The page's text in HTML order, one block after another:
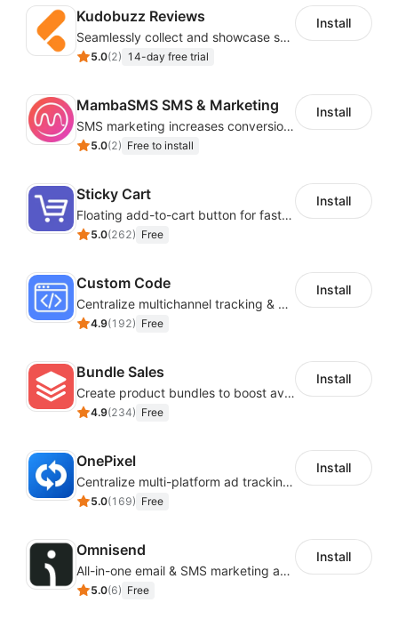
Kudobuzz Reviews
Seamlessly collect and showcase social & photo reviews to boost organic traffic
5.0(2) 14-day free trial
Install
MambaSMS SMS & Marketing
SMS marketing increases conversion rate and re-purchase rate of users
5.0(2) Free to install
Install
Sticky Cart
Floating add-to-cart button for faster checkouts
5.0(262) Free
Install
Custom Code
Centralize multichannel tracking & marketing codes in one place
4.9(192) Free
Install
Bundle Sales
Create product bundles to boost average order value
4.9(234) Free
Install
OnePixel
Centralize multi-platform ad tracking to better enhance your advertising results
5.0(169) Free
Install
Omnisend
All-in-one email & SMS marketing automation tool
5.0(6) Free
Install